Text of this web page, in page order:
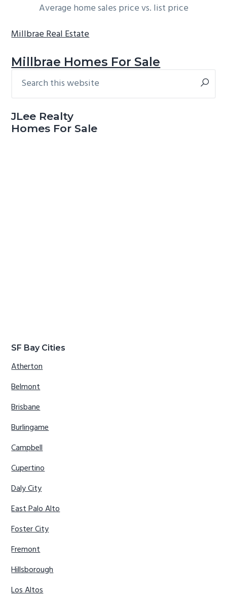
Average home sales price vs. list price
Millbrae Real Estate
Millbrae Homes For Sale
Primary
this
JLee Realty
Homes For Sale
SF Bay Cities
Atherton
Belmont
Brisbane
Burlingame
Campbell
Cupertino
Daly City
East Palo Alto
Foster City
Fremont
Hillsborough
Los Altos